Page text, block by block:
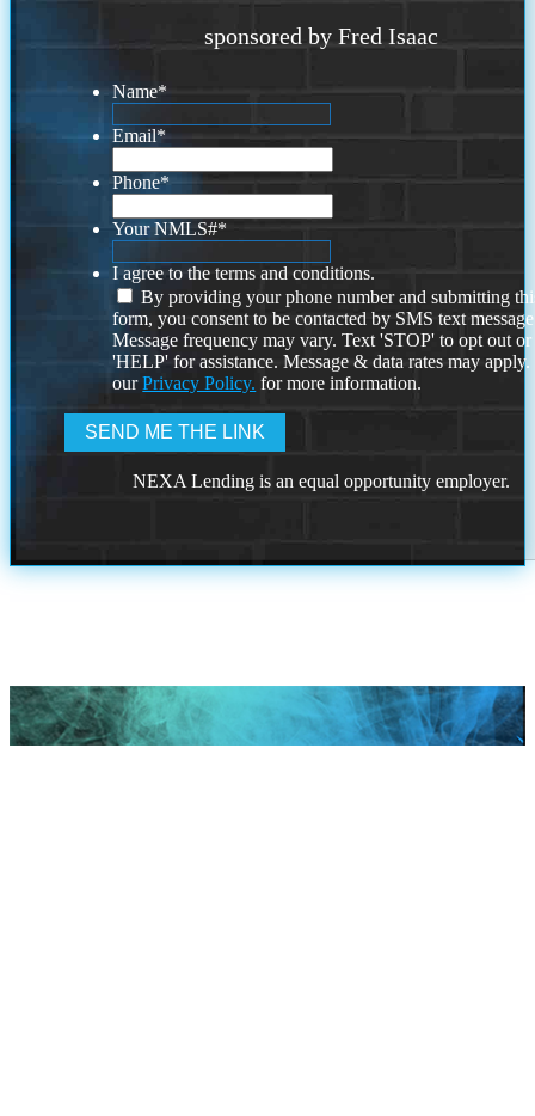
sponsored by Fred Isaac
Name*
Email*
Phone*
Your NMLS#*
I agree to the terms and conditions.
By providing your phone number and submitting
form, you consent to be contacted by SMS text
Message frequency may vary. Text 'STOP' to opt out or
'HELP' for assistance. Message & data rates may
ourPrivacy Policy. for more information.
NEXA Lending is an equal opportunity employer.